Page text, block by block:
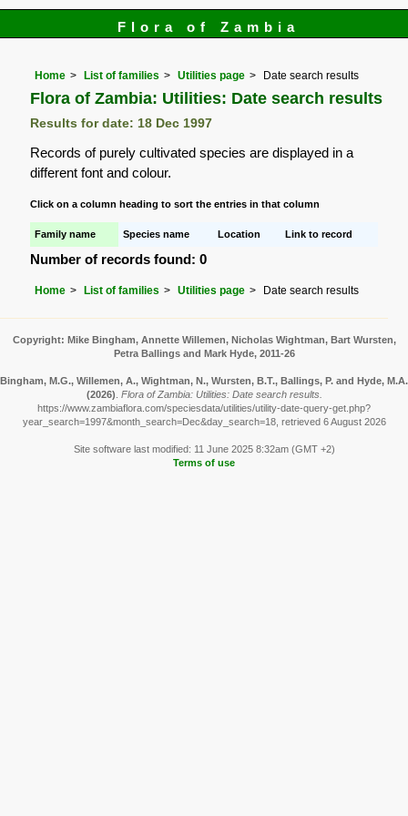
Flora of Zambia
Home List of families Utilities page Date search results
Flora of Zambia: Utilities: Date search results
Results for date: 18 Dec 1997
Records of purely cultivated species are displayed in a
different font and colour.
Click on a column heading to sort the entries in that column
Family name Species name Location Link to record
Number of records found: 0
Home List of families Utilities page Date search results
Copyright: Mike Bingham, Annette Willemen, Nicholas Wightman, Bart Wursten,
Petra Ballings and Mark Hyde, 2011-26
Bingham, M.G., Willemen, A., Wightman, N., Wursten, B.T., Ballings, P. and Hyde, M.A.
(2026) Flora of Zambia: Utilities: Date search results.
https://www.zambiaflora.com/speciesdata/utilities/utility-date-query-get.php?
year_search=1997&month_search=Dec&day_search=18, retrieved 6 August 2026
Site software last modified: 11 June 2025 8:32am (GMT +2)
Terms of use